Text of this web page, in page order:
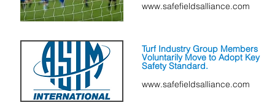
www.safefieldsalliance.com
Turf Industry Group Members
Voluntarily Move to Adopt Key
Safety Standard.
www.safefieldsalliance.com